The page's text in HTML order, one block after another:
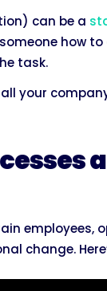
can be a
how to
task.
your
employees,
change.